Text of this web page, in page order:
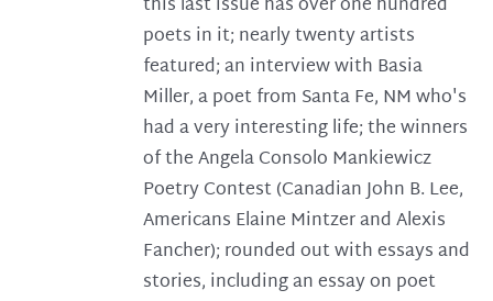
poets in it; nearly twenty artists
featured; an interview with Basia
Miller, a poet from Santa Fe, NM who's
had a very interesting life; the winners
of the Angela Consolo Mankiewicz
Poetry Contest (Canadian John B. Lee,
Americans Elaine Mintzer and Alexis
Fancher); rounded out with essays and
stories, including an essay on poet